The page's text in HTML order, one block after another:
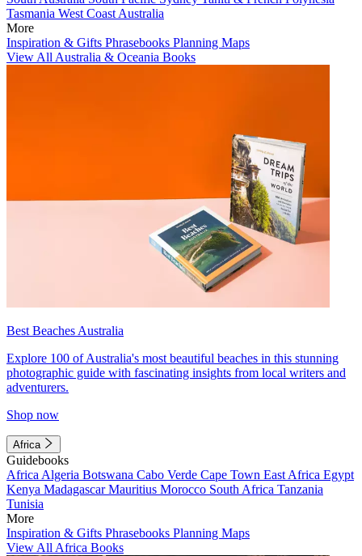
Tasmania West Coast Australia
More
Inspiration & Gifts Phrasebooks Planning Maps
View All Australia & Oceania Books
Best Beaches Australia
Explore 100 of Australia's most beautiful beaches in this stunning
photographic guide with fascinating insights from local writers and
adventurers.
Shop now
Africa
Guidebooks
Africa Algeria Botswana Cabo Verde Cape Town East Africa Egypt
Kenya MadagascarMauritius Morocco South Africa Tanzania
Tunisia
More
Inspiration & Gifts Phrasebooks Planning Maps
View All Africa Books